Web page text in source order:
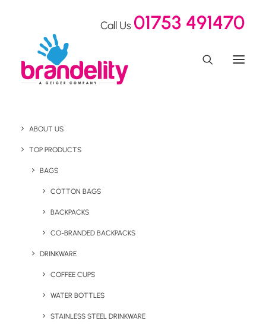
Call Us 01753 491470
ABOUT US
TOP PRODUCTS
BAGS
COTTON BAGS
BACKPACKS
CO-BRANDED BACKPACKS
DRINKWARE
COFFEE CUPS
WATER BOTTLES
STAINLESS STEEL DRINKWARE
Drinkware